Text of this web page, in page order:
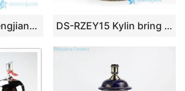
DS-RZMS04 Shengjiang factory light blue vase shape ceramic lamp DS-RZEY15 Kylin bring kids to home pattern Chinese antique ceramic lamp base